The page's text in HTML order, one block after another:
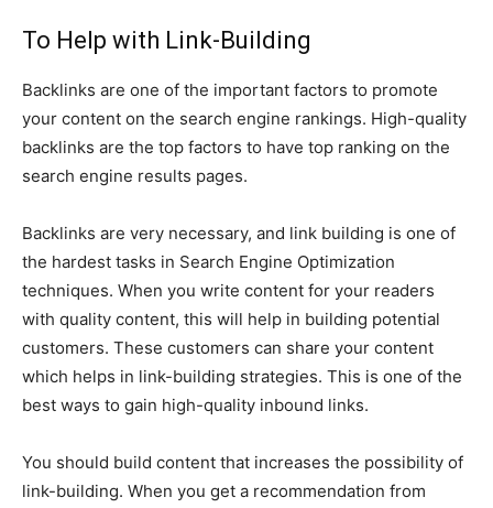
To Help with Link-Building
Backlinks are one of the important factors to promote
your content on the search engine rankings. High-quality
backlinks are the top factors to have top ranking on the
search engine results pages.
Backlinks are very necessary, and link building is one of
the hardest tasks in Search Engine Optimization
techniques. When you write content for your readers
with quality content, this will help in building potential
customers. These customers can share your content
which helps in link-building strategies. This is one of the
best ways to gain high-quality inbound links.
You should build content that increases the possibility of
link-building. When you get a recommendation from